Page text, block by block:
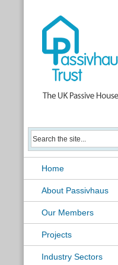
Home
About Passivhaus
Our Members
Projects
Industry Sectors